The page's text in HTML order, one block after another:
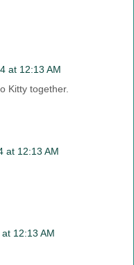
at 12:13 AM
Kitty together.
at 12:13 AM
12:13 AM